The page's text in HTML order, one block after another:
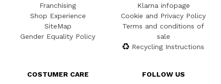
Franchising
Shop Experience
SiteMap
Gender Equality Policy
Klarna infopage
Cookie and Privacy Policy
Terms and conditions of
sale
Recycling Instructions
COSTUMER CARE FOLLOW US